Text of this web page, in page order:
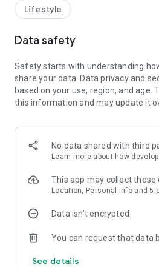
Lifestyle
Data safety
Safety starts with understanding
share your data. Data privacy and
based on your use, region, and age.
this information and may update it
No data shared with third
Learn more about how
This app may collect these
Location, Personal info and 5
Data isn’t encrypted
You can request that data
See details